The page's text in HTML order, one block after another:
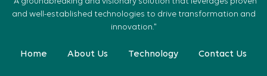
and well-established technologies to drive transformation and
innovation."
Home About Us Technology Contact Us